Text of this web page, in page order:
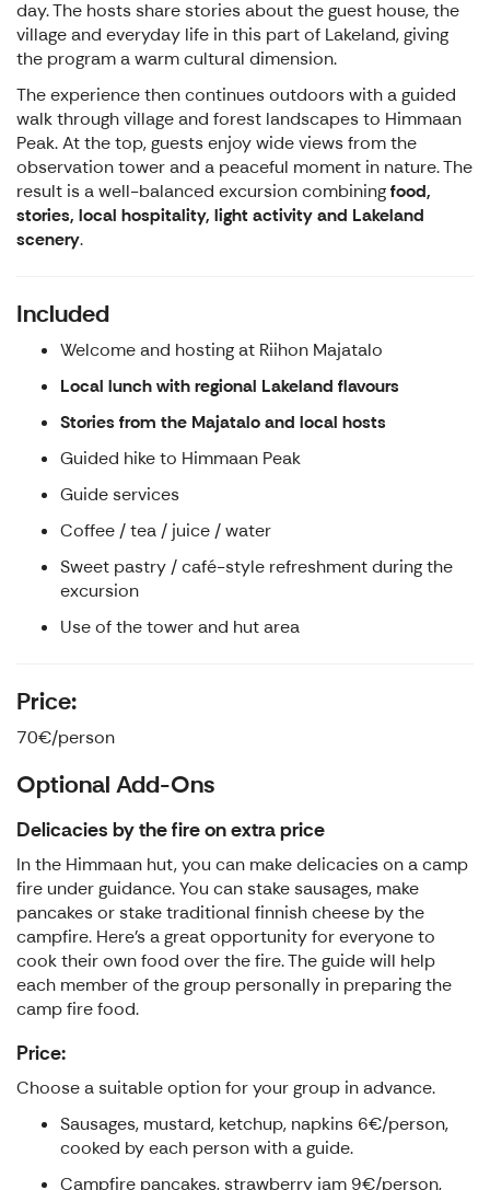
day. The hosts share stories about the guest house, the
village and everyday life in this part of Lakeland, giving
the program a warm cultural dimension.
The experience then continues outdoors with a guided
walk through village and forest landscapes to Himmaan
Peak. At the top, guests enjoy wide views from the
observation tower and a peaceful moment in nature. The
result is a well-balanced excursion combiningfood,
stories, local hospitality, light activity and Lakeland
scenery.
Included
Welcome and hosting at Riihon Majatalo
Local lunch with regional Lakeland flavours
Stories from the Majatalo and local hosts
Guided hike to Himmaan Peak
Guide services
Coffee / tea / juice / water
Sweet pastry / café-style refreshment during the
excursion
Use of the tower and hut area
Price:
70€/person
Optional Add-Ons
Delicacies by the fire on extra price
In the Himmaan hut, you can make delicacies on a camp
fire under guidance. You can stake sausages, make
pancakes or stake traditional finnish cheese by the
campfire. Here's a great opportunity for everyone to
cook their own food over the fire. The guide will help
each member of the group personally in preparing the
camp fire food.
Price:
Choose a suitable option for your group in advance.
Sausages, mustard, ketchup, napkins 6€/person,
cooked by each person with a guide.
Campfire pancakes, strawberry jam 9€/person,